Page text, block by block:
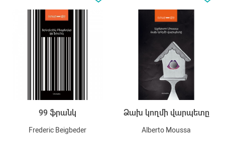
99 ֆրանկ
Frederic Beigbeder
Ձախ կողմի վարպետը
Alberto Moussa